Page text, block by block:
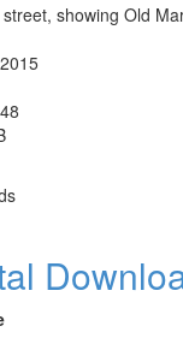
showing Old